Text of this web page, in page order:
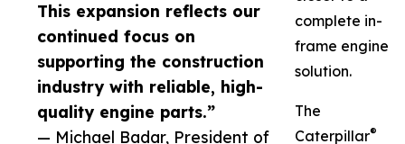
This expansion reflects our
continued focus on
supporting the construction
industry with reliable, high-
quality engine parts.”
— Michael Badar, President of
complete in-
frame engine
solution.
The
Caterpillar®